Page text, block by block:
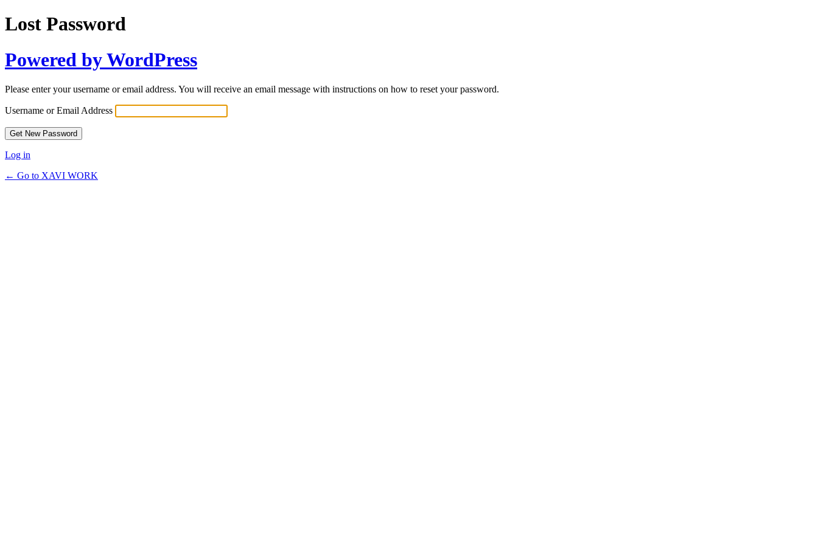
Lost Password
Powered by WordPress
Please enter your username or email address. You will receive an email message with instructions on how to reset your password.
Username or Email Address
Log in
← Go to XAVI WORK